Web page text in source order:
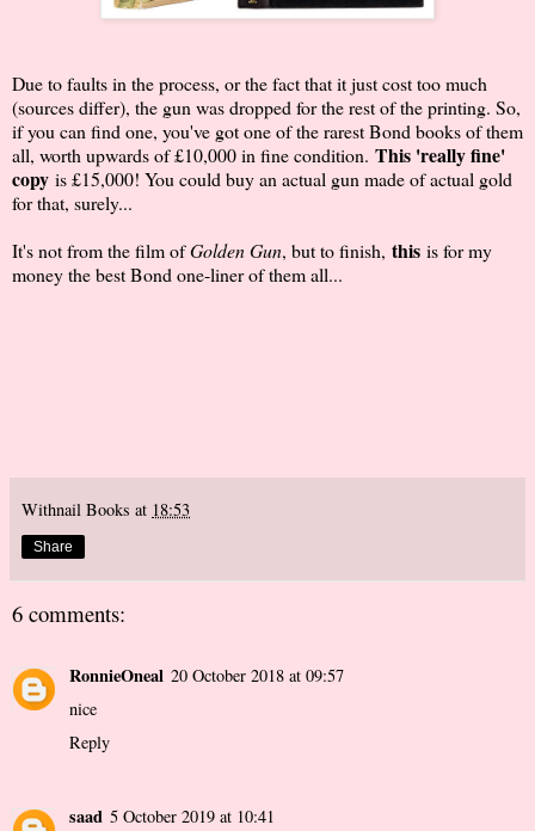
Due to faults in the process, or the fact that it just cost too much
(sources differ), the gun was dropped for the rest of the printing. So,
if you can find one, you've got one of the rarest Bond books of them
all, worth upwards of £10,000 in fine condition. This 'really fine'
copy is £15,000! You could buy an actual gun made of actual gold
for that, surely...
It's not from the film ofGolden Gun, but to finish, this is for my
money the best Bond one-liner of them all...
Withnail Books at 18:53
Share
6 comments:
RonnieOneal 20 October 2018 at 09:57
nice
Reply
saad 5 October 2019 at 10:41